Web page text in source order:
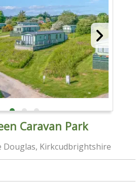
Caravan Park
Douglas, Kirkcudbrightshire